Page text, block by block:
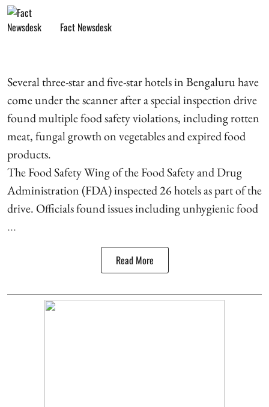
Fact Newsdesk
Several three-star and five-star hotels in Bengaluru have
come under the scanner after a special inspection drive
found multiple food safety violations, including rotten
meat, fungal growth on vegetables and expired food
products.
The Food Safety Wing of the Food Safety and Drug
Administration (FDA) inspected 26 hotels as part of the
drive. Officials found issues including unhygienic food
...
Read More